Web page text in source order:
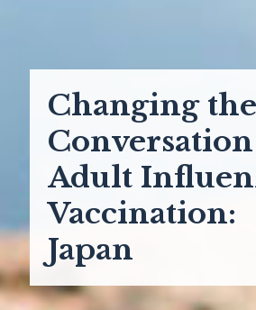
Changing the
Adult
Vaccination:
Japan